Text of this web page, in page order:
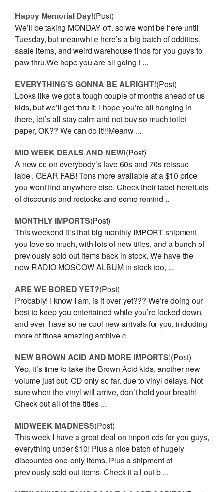
Happy Memorial Day!(Post)
We’ll be taking MONDAY off, so we wont be here until
Tuesday, but meanwhile here’s a big batch of oddities,
saale items, and weird warehouse finds for you guys to
paw thru.We hope you are all going t ...
EVERYTHING’S GONNA BE ALRIGHT!(Post)
Looks like we got a tough couple of months ahead of us
kids, but we’ll get thru it. I hope you’re all hanging in
there, let’s all stay calm and not buy so much toilet
paper, OK?? We can do it!!!Meanw ...
MID WEEK DEALS AND NEW!(Post)
A new cd on everybody’s fave 60s and 70s reissue
label, GEAR FAB! Tons more available at a $10 price
you wont find anywhere else. Check their label here!Lots
of discounts and restocks and some remind ...
MONTHLY IMPORTS(Post)
This weekend it’s that big monthly IMPORT shipment
you love so much, with lots of new titles, and a bunch of
previously sold out items back in stock. We have the
new RADIO MOSCOW ALBUM in stock too, ...
ARE WE BORED YET?(Post)
Probably! I know I am, is it over yet??? We’re doing our
best to keep you entertained while you’re locked down,
and even have some cool new arrivals for you, including
more of those amazing archive c ...
NEW BROWN ACID AND MORE IMPORTS!(Post)
Yep, it’s time to take the Brown Acid kids, another new
volume just out. CD only so far, due to vinyl delays. Not
sure when the vinyl will arrive, don’t hold your breath!
Check out all of the titles ...
MIDWEEK MADNESS(Post)
This week I have a great deal on import cds for you guys,
everything under $10! Plus a nice batch of hugely
discounted one-only items. Plus a shipment of
previously sold out items. Check it all out b ...